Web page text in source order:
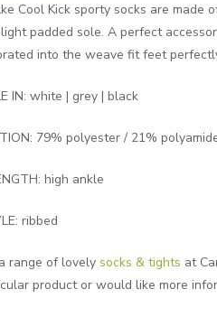
Cool Kick sporty socks are
padded sole. A perfect
into the weave fit feet
IN: white | grey | black
79% polyester / 21%
high ankle
ribbed
range of lovely socks & tights at
product or would like more